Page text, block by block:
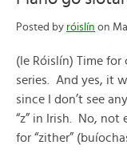
Posted by róislín on
(le Róislín) Time
series. And yes, it
since I don’t see
“z” in Irish. No, not
for “zither”